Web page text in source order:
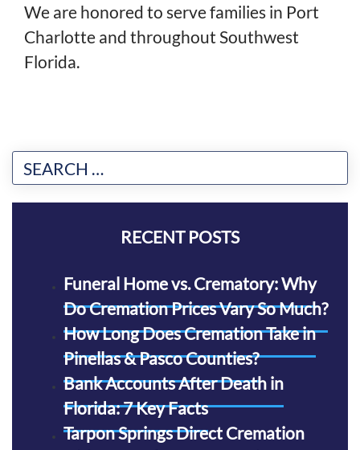
We are honored to serve families in Port
Charlotte and throughout Southwest
Florida.
RECENT POSTS
Funeral Home vs. Crematory: Why
Do Cremation Prices Vary So Much?
How Long Does Cremation Take in
Pinellas & Pasco Counties?
Bank Accounts After Death in
Florida: 7 Key Facts
Tarpon Springs Direct Cremation